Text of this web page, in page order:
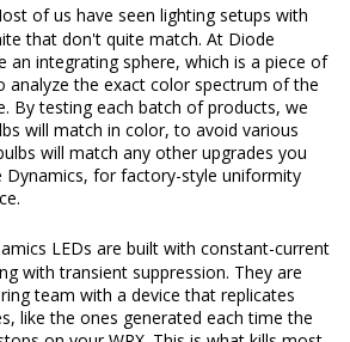
of us have seen lighting setups with
that don't quite match. At Diode
an integrating sphere, which is a piece of
analyze the exact color spectrum of the
By testing each batch of products, we
will match in color, to avoid various
will match any other upgrades you
Dynamics, for factory-style uniformity
LEDs are built with constant-current
with transient suppression. They are
team with a device that replicates
like the ones generated each time the